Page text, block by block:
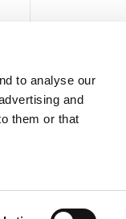
to analyse our
and
them or that
Policy Policies